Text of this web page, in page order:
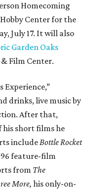
Homecoming
Center for the
July 17. It will also
Garden Oaks
Film Center.
Experience,”
drinks, live music by
After that,
short films he
includeBottle Rocket
feature-film
from The
More, his only-on-